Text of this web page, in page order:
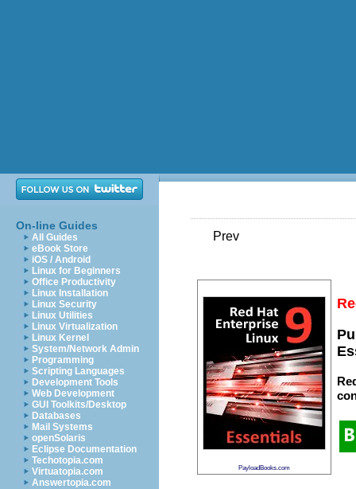
On-line Guides
All Guides
eBook Store
iOS / Android
Linux for Beginners
Office Productivity
Linux Installation
Linux Security
Linux Utilities
Linux Virtualization
Linux Kernel
System/Network Admin
Programming
Scripting Languages
Development Tools
Web Development
GUI Toolkits/Desktop
Databases
Mail Systems
openSolaris
Eclipse Documentation
Techotopia.com
Virtuatopia.com
Answertopia.com
Prev
PayloadBooks.com